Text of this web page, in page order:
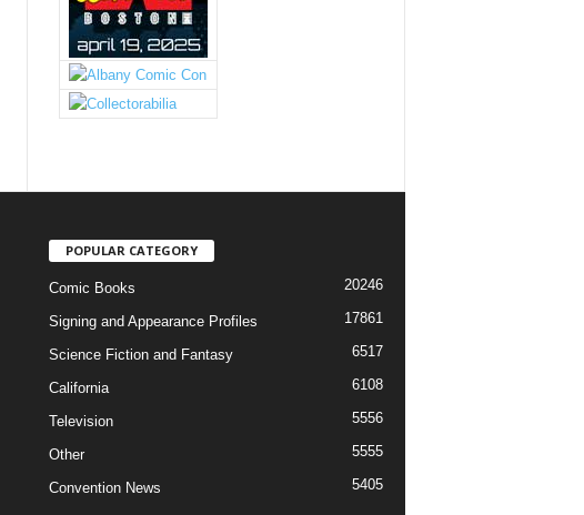
POPULAR CATEGORY
Comic Books 20246
Signing and Appearance Profiles 17861
Science Fiction and Fantasy 6517
California 6108
Television 5556
Other 5555
Convention News 5405